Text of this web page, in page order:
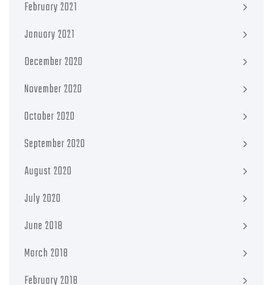
February 2021
January 2021
December 2020
November 2020
October 2020
September 2020
August 2020
July 2020
June 2018
March 2018
February 2018